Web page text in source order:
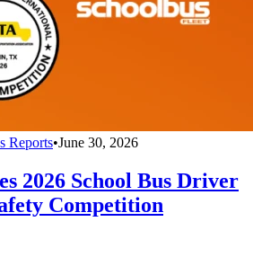
Reports•June 30, 2026
2026 School Bus Driver
Competition